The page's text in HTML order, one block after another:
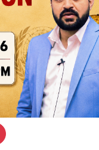
neOnl
y
#Hyb
ridMo
de